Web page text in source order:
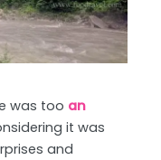
was too an
it was
and